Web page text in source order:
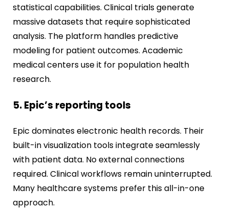
statistical capabilities. Clinical trials generate
massive datasets that require sophisticated
analysis. The platform handles predictive
modeling for patient outcomes. Academic
medical centers use it for population health
research.
5. Epic’s reporting tools
Epic dominates electronic health records. Their
built-in visualization tools integrate seamlessly
with patient data. No external connections
required. Clinical workflows remain uninterrupted.
Many healthcare systems prefer this all-in-one
approach.